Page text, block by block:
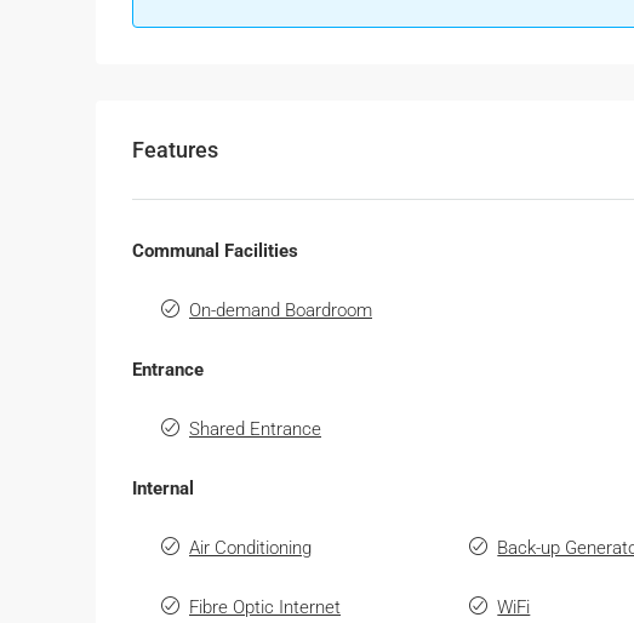
Features
Communal Facilities
On-demand Boardroom
Entrance
Shared Entrance
Internal
Air Conditioning Back-up
Fibre Optic Internet WiFi